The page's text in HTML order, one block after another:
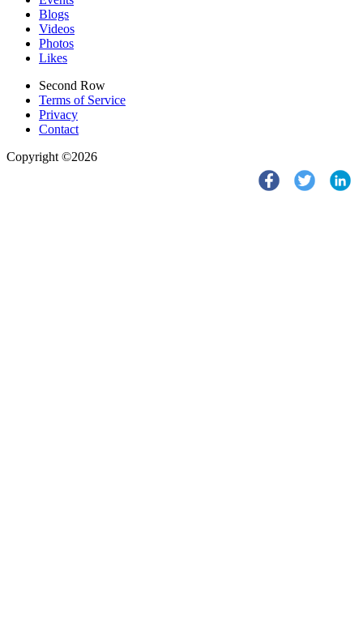
Blogs
Videos
Photos
Likes
Second Row
Terms of Service
Privacy
Contact
Copyright ©2026